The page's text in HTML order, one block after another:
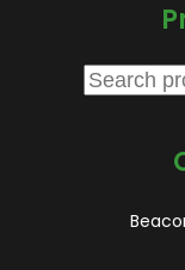
Search